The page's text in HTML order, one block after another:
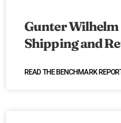
Gunter Wilhelm
Shipping and
READ THE BENCHMARK